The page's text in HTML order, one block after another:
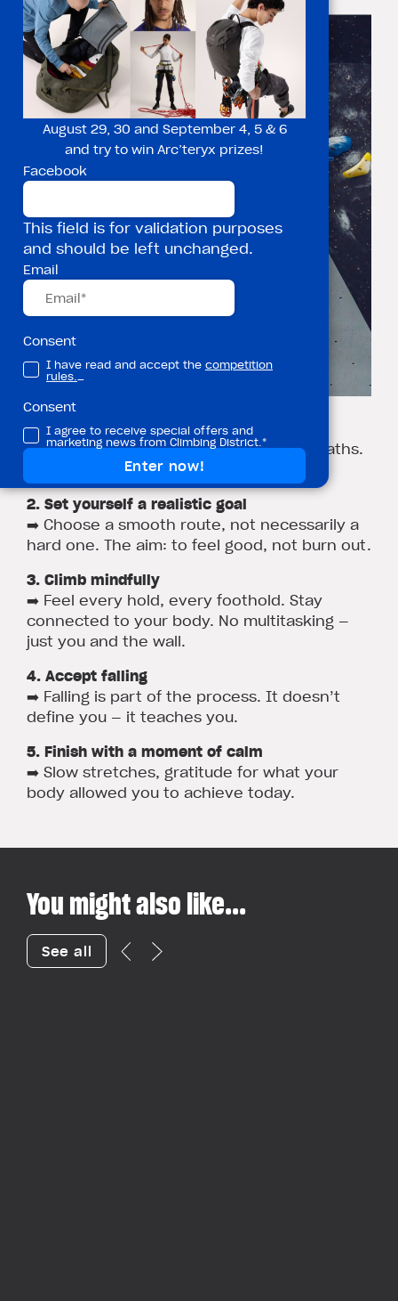
1. Breathe before you climb
➡️ Close your eyes, take three deep breaths.
Leave the stress on the ground.
2. Set yourself a realistic goal
➡️ Choose a smooth route, not necessarily a
hard one. The aim: to feel good, not burn out.
3. Climb mindfully
➡️ Feel every hold, every foothold. Stay
connected to your body. No multitasking —
just you and the wall.
4. Accept falling
➡️ Falling is part of the process. It doesn’t
define you — it teaches you.
5. Finish with a moment of calm
➡️ Slow stretches, gratitude for what your
body allowed you to achieve today.
You might also like...
See all
August 29, 30 and September 4, 5 & 6
and try to win Arc’teryx prizes!
Facebook
This field is for validation purposes
and should be left unchanged.
Email
Consent
I have read and accept the competition
rules._
Consent
I agree to receive special offers and
marketing news from Climbing District.*